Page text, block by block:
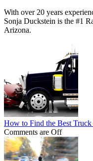
With over 20 years
Sonja Duckstein is the #1
Arizona.
How to Find the Best
Comments are Off